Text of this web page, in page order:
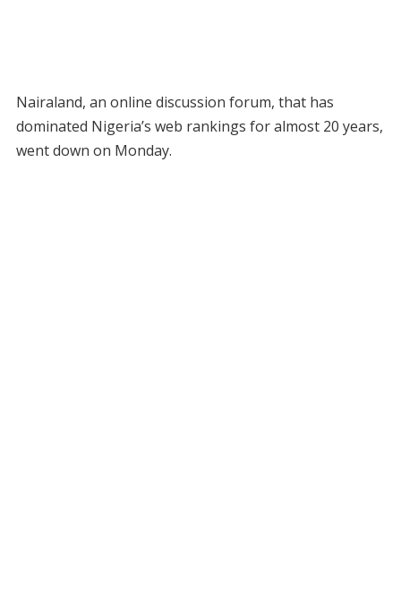
Nairaland, an online discussion forum, that has
dominated Nigeria’s web rankings for almost 20 years,
went down on Monday.